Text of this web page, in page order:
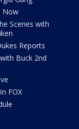
Now
Scenes with
Reports
Buck 2nd
FOX